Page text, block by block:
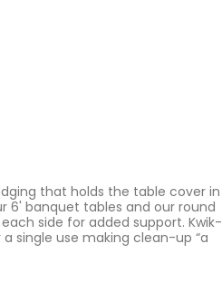
that holds the table cover in
6' banquet tables and our round
side for added support. Kwik-
single use making clean-up “a